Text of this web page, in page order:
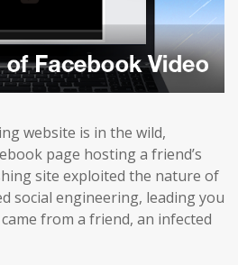
website is in the wild,
page hosting a friend’s
site exploited the nature of
social engineering, leading you
from a friend, an infected